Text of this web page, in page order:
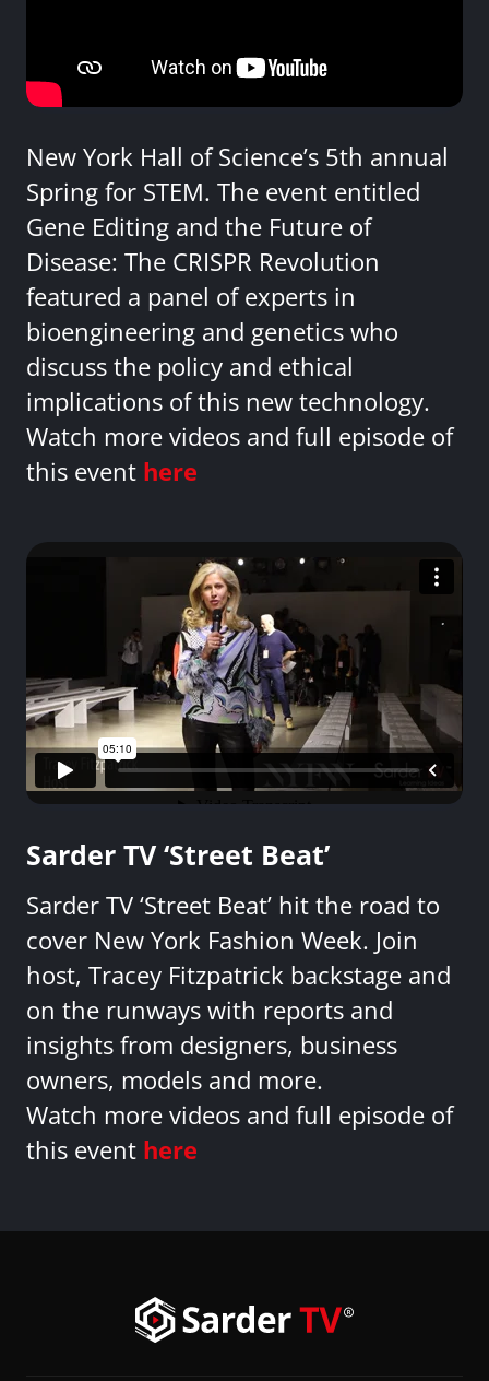
New York Hall of Science’s 5th annual
Spring for STEM. The event entitled
Gene Editing and the Future of
Disease: The CRISPR Revolution
featured a panel of experts in
bioengineering and genetics who
discuss the policy and ethical
implications of this new technology.
Watch more videos and full episode of
this event here
Sarder TV ‘Street Beat’
Sarder TV ‘Street Beat’ hit the road to
cover New York Fashion Week. Join
host, Tracey Fitzpatrick backstage and
on the runways with reports and
insights from designers, business
owners, models and more.
Watch more videos and full episode of
this event here